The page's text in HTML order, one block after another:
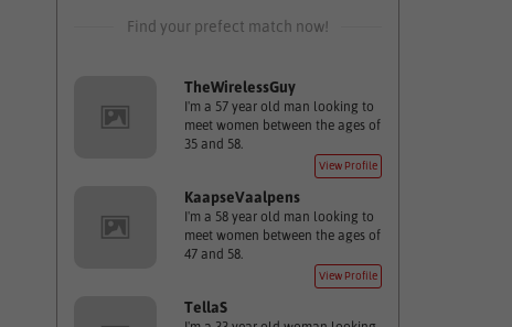
Find your prefect match now!
TheWirelessGuy
I'm a 57 year old man looking to
meet women between the ages of
35 and 58.
View Profile
KaapseVaalpens
I'm a 58 year old man looking to
meet women between the ages of
47 and 58.
View Profile
TellaS